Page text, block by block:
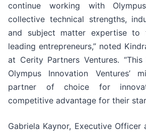
continue working with
collective technical strengths,
and subject matter expertise to
leading entrepreneurs,” noted
at Cerity Partners Ventures.
Olympus Innovation Ventures’
partner of choice for
competitive advantage for their
Gabriela Kaynor, Executive